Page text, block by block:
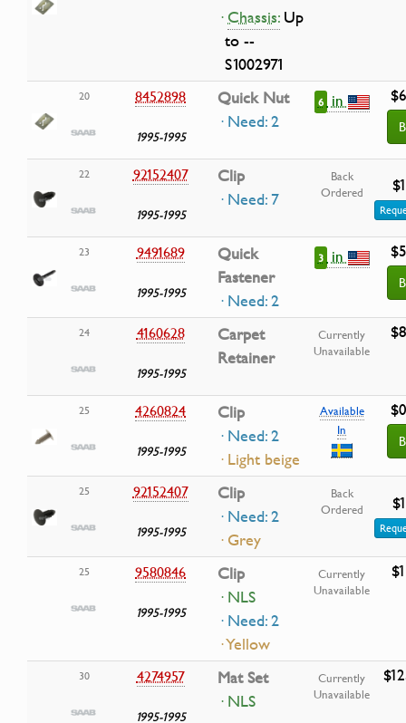
·Chassis:Up
to --
S1002971
20 8452898
1995-1995
Quick Nut
· Need: 2
6 in
22 92152407
1995-1995
Clip
· Need: 7
Back
Ordered
23 9491689
1995-1995
Quick
Fastener
· Need: 2
3 in
24 4160628
1995-1995
Carpet
Retainer
Currently
Unavailable
25 4260824
1995-1995
Clip
· Need: 2
· Light beige
Available
In
25 92152407
1995-1995
Clip
· Need: 2
· Grey
Back
Ordered
25 9580846
1995-1995
Clip
· NLS
· Need: 2
· Yellow
Currently
Unavailable
30 4274957
1995-1995
Mat Set
· NLS
Currently
Unavailable